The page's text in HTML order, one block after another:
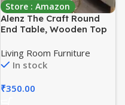
Store : Amazon
Alenz The Craft Round
End Table, Wooden Top
Room, Gold Nightstand
for Bedroom with 2
Layers of Storage Accent
for Balcony and Office
etc [White Gold]
Living Room Furniture
In stock
₹350.00